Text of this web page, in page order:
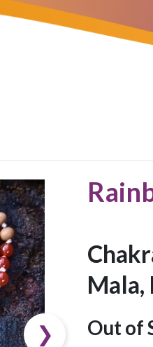
❯
Mala,
Out of